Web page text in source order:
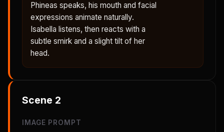
Phineas speaks, his mouth and facial
expressions animate naturally.
Isabella listens, then reacts with a
subtle smirk and a slight tilt of her
head.
Scene 2
IMAGE PROMPT